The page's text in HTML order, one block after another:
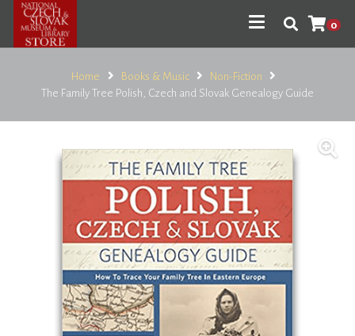
0
Home Books & Music
Non-Fiction
The Family Tree Polish, Czech and Slovak Genealogy Guide